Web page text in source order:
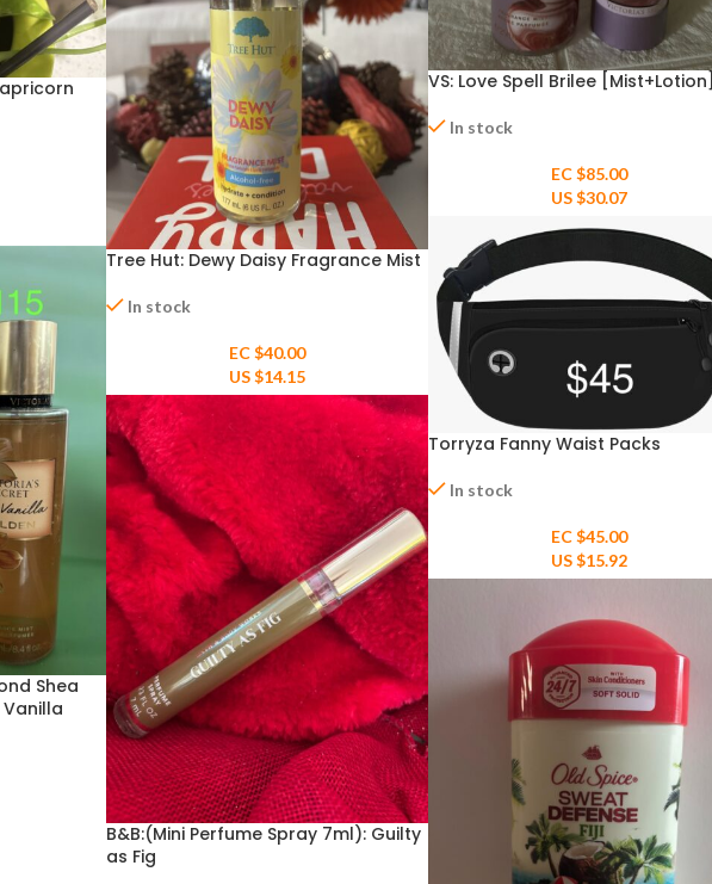
VS: Love Spell Brilee [Mist+Lotion]
In stock
EC $85.00
US $30.07
Tree Hut: Dewy Daisy Fragrance Mist
In stock
EC $40.00
US $14.15
Torryza Fanny Waist Packs
In stock
EC $45.00
US $15.92
Shea
Vanilla
B&B:(Mini Perfume Spray 7ml): Guilty
as Fig